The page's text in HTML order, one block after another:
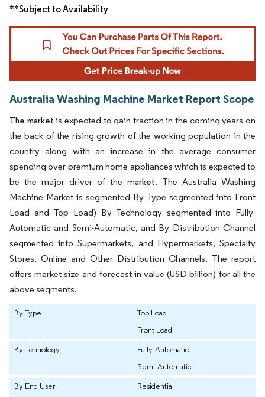
**Subject to Availability
Australia Washing Machine Market Report Scope
The marketis expected to gain traction in the coming years on
the back of the rising growth of the working population in the
country along with an increase in the average consumer
spending over premium home appliances which is expected to
be the major driver of the market. The Australia Washing
Machine Market is segmented By Type segmented into Front
Load and Top Load) By Technology segmented into Fully-
Automatic and Semi-Automatic, and By Distribution Channel
segmented into Supermarkets, and Hypermarkets, Specialty
Stores, Online and Other Distribution Channels. The report
offers market size and forecast in value (USD billion) for all the
above segments.
By Type
Top Load
Front Load
By Tehnology
Fully-Automatic
Semi-Automatic
By End User
Residential